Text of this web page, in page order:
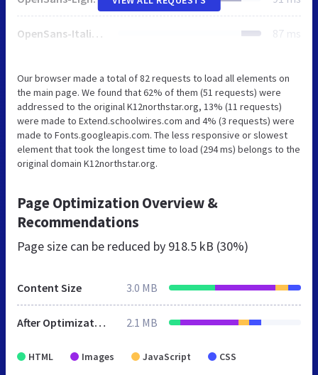
OpenSans-Italic.css 87 ms
Our browser made a total of 82 requests to load all elements on
the main page. We found that 62% of them (51 requests) were
addressed to the original K12northstar.org, 13% (11 requests)
were made to Extend.schoolwires.com and 4% (3 requests) were
made to Fonts.googleapis.com. The less responsive or slowest
element that took the longest time to load (294 ms) belongs to the
original domain K12northstar.org.
Page Optimization Overview &
Recommendations
Page size can be reduced by 918.5 kB (30%)
Content Size 3.0 MB
After Optimization 2.1 MB
HTML Images JavaScript CSS